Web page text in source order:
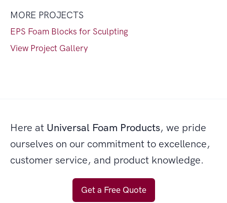
MORE PROJECTS
EPS Foam Blocks for Sculpting
View Project Gallery
Here at Universal Foam Products, we pride
ourselves on our commitment to excellence,
customer service, and product knowledge.
Get a Free Quote